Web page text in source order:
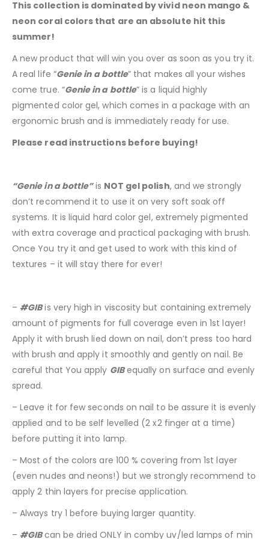
This collection is dominated by vivid neon mango &
neon coral colors that are an absolute hit this
summer!
A new product that will win you over as soon as you try it.
A real life “Genie in a bottle” that makes all your wishes
come true. “Genie in a bottle” is a liquid highly
pigmented color gel, which comes in a package with an
ergonomic brush and is immediately ready for use.
Please read instructions before buying!
“Genie in a bottle”is NOT gel polish, and we strongly
don’t recommend it to use it on very soft soak off
systems. It is liquid hard color gel, extremely pigmented
with extra coverage and practical packaging with brush.
Once You try it and get used to work with this kind of
textures – it will stay there for ever!
– #GIBis very high in viscosity but containing extremely
amount of pigments for full coverage even in 1st layer!
Apply it with brush lied down on nail, don’t press too hard
with brush and apply it smoothly and gently on nail. Be
careful that You apply GIBequally on surface and evenly
spread.
– Leave it for few seconds on nail to be assure it is evenly
applied and to be self levelled (2 x2 finger at a time)
before putting it into lamp.
– Most of the colors are 100 % covering from 1st layer
(even nudes and neons!) but we strongly recommend to
apply 2 thin layers for precise application.
– Always try 1 before buying larger quantity.
– #GIBcan be dried ONLY in comby uv/led lamps of min